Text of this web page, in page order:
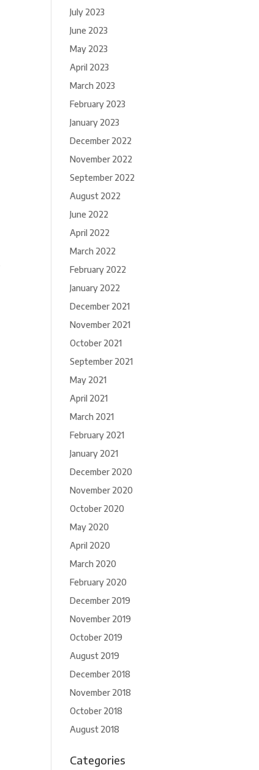
July 2023
June 2023
May 2023
April 2023
March 2023
February 2023
January 2023
December 2022
November 2022
September 2022
August 2022
June 2022
April 2022
March 2022
February 2022
January 2022
December 2021
November 2021
October 2021
September 2021
May 2021
April 2021
March 2021
February 2021
January 2021
December 2020
November 2020
October 2020
May 2020
April 2020
March 2020
February 2020
December 2019
November 2019
October 2019
August 2019
December 2018
November 2018
October 2018
August 2018
Categories